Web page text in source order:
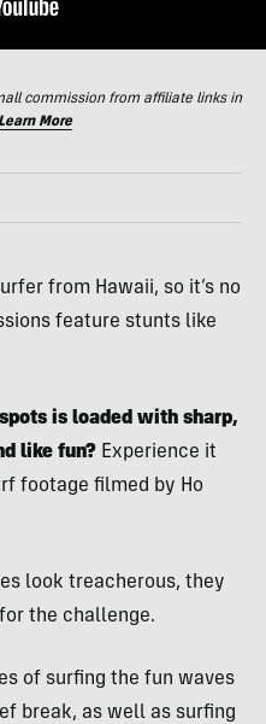
commission from affiliate links in
Learn More
from Hawaii, so it’s no
feature stunts like
is loaded with sharp,
like fun? Experience it
footage filmed by Ho
look treacherous, they
the challenge.
of surfing the fun waves
break, as well as surfing